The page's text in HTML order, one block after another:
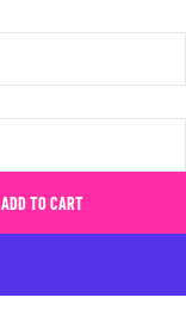
ADD TO CART